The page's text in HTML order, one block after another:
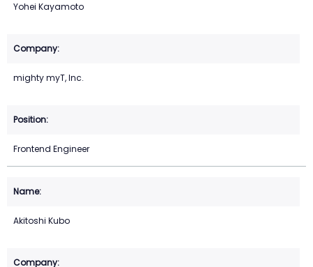
Yohei Kayamoto
mighty myT, Inc.
Frontend Engineer
Akitoshi Kubo